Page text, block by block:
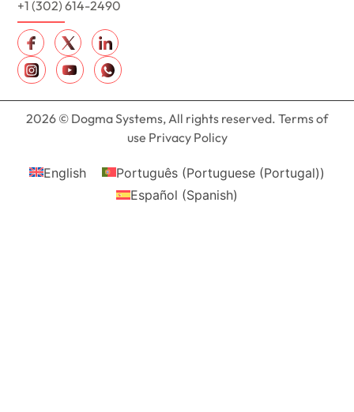
+1 (302) 614-2490
2026 © Dogma Systems, All rights reserved. Terms of
use Privacy Policy
English Português (Portuguese (Portugal))
Español (Spanish)